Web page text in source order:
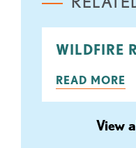
WILDFIRE
READ MORE
View